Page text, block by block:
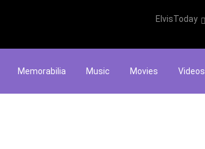
ElvisToday
Memorabilia Music Movies Videos